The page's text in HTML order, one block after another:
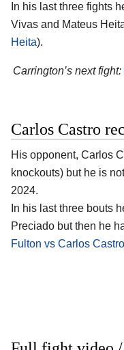
In his last three fights
Vivas and Mateus
Heita).
Carrington’s next fight:
Carlos Castro
His opponent, Carlos
knockouts) but he is
2024.
In his last three bouts
Preciado but then he
Fulton vs Carlos Castro